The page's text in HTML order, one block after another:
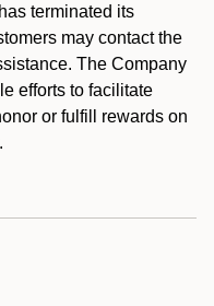
terminated its
may contact the
The Company
efforts to facilitate
or fulfill rewards on